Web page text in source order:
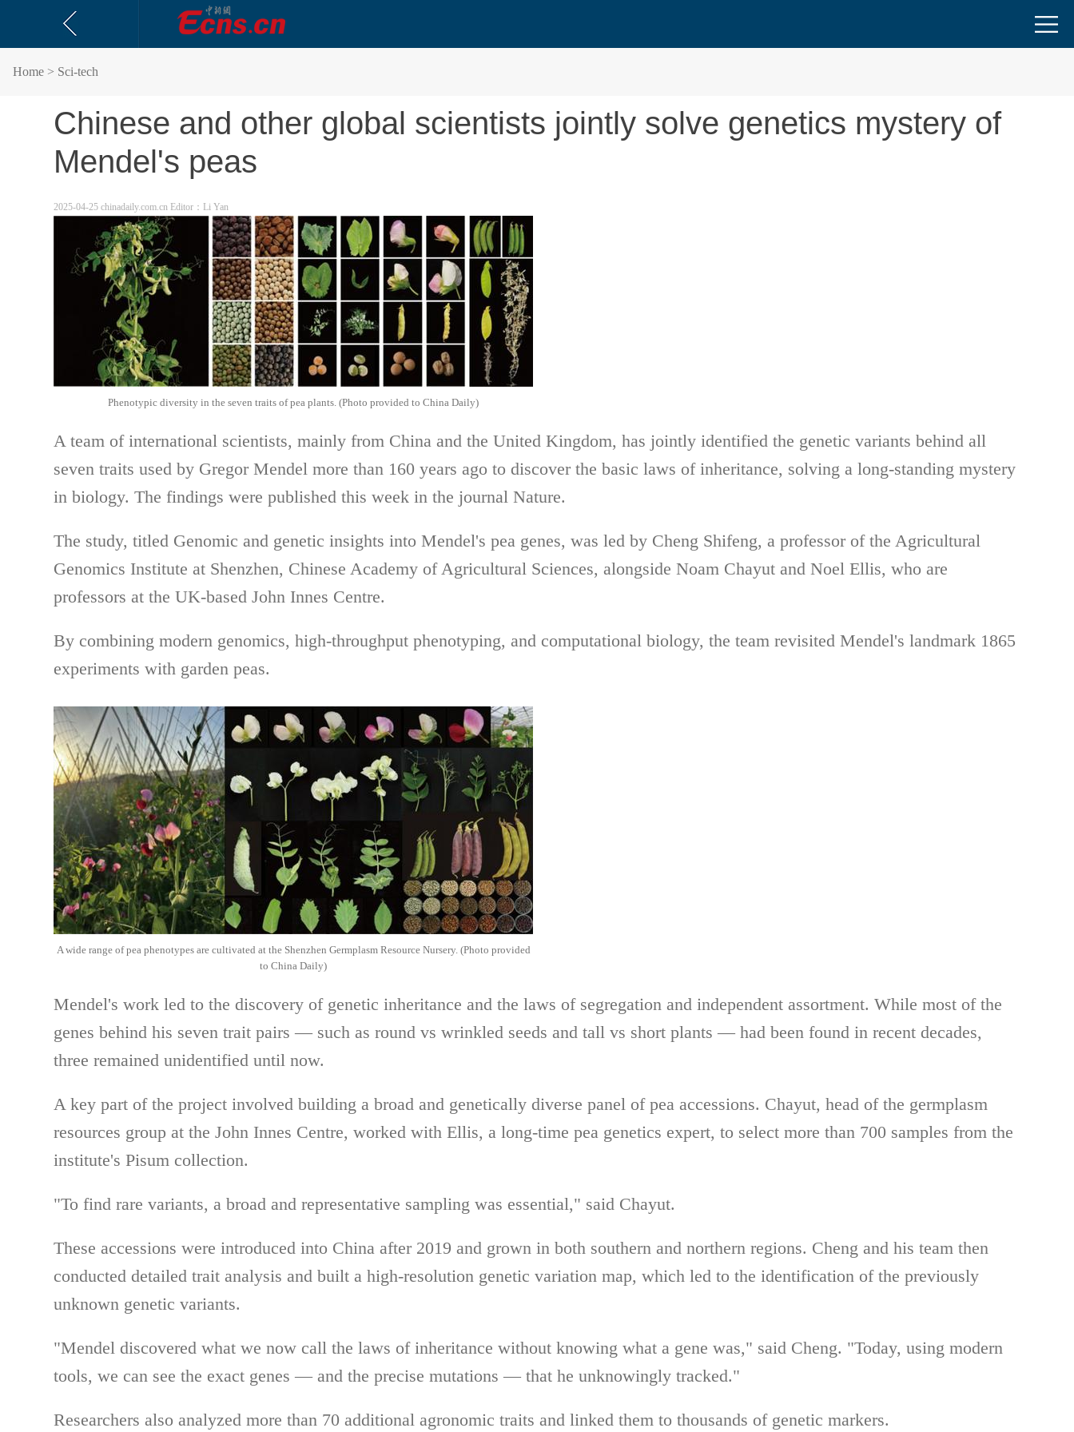
Home > Sci-tech
Chinese and other global scientists jointly solve genetics mystery of
Mendel's peas
2025-04-25 chinadaily.com.cn Editor：Li Yan
Phenotypic diversity in the seven traits of pea plants. (Photo provided to China Daily)
A team of international scientists, mainly from China and the United Kingdom, has jointly identified the genetic variants behind all
seven traits used by Gregor Mendel more than 160 years ago to discover the basic laws of inheritance, solving a long-standing mystery
in biology. The findings were published this week in the journal Nature.
The study, titled Genomic and genetic insights into Mendel's pea genes, was led by Cheng Shifeng, a professor of the Agricultural
Genomics Institute at Shenzhen, Chinese Academy of Agricultural Sciences, alongside Noam Chayut and Noel Ellis, who are
professors at the UK-based John Innes Centre.
By combining modern genomics, high-throughput phenotyping, and computational biology, the team revisited Mendel's landmark 1865
experiments with garden peas.
A wide range of pea phenotypes are cultivated at the Shenzhen Germplasm Resource Nursery. (Photo provided
to China Daily)
Mendel's work led to the discovery of genetic inheritance and the laws of segregation and independent assortment. While most of the
genes behind his seven trait pairs — such as round vs wrinkled seeds and tall vs short plants — had been found in recent decades,
three remained unidentified until now.
A key part of the project involved building a broad and genetically diverse panel of pea accessions. Chayut, head of the germplasm
resources group at the John Innes Centre, worked with Ellis, a long-time pea genetics expert, to select more than 700 samples from the
institute's Pisum collection.
"To find rare variants, a broad and representative sampling was essential," said Chayut.
These accessions were introduced into China after 2019 and grown in both southern and northern regions. Cheng and his team then
conducted detailed trait analysis and built a high-resolution genetic variation map, which led to the identification of the previously
unknown genetic variants.
"Mendel discovered what we now call the laws of inheritance without knowing what a gene was," said Cheng. "Today, using modern
tools, we can see the exact genes — and the precise mutations — that he unknowingly tracked."
Researchers also analyzed more than 70 additional agronomic traits and linked them to thousands of genetic markers.